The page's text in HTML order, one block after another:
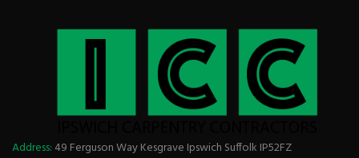
Address: 49 Ferguson Way Kesgrave Ipswich Suffolk IP52FZ